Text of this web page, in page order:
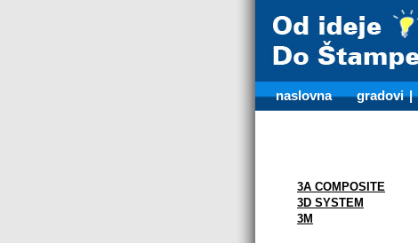
naslovna gradovi |
3A COMPOSITE
3D SYSTEM
3M